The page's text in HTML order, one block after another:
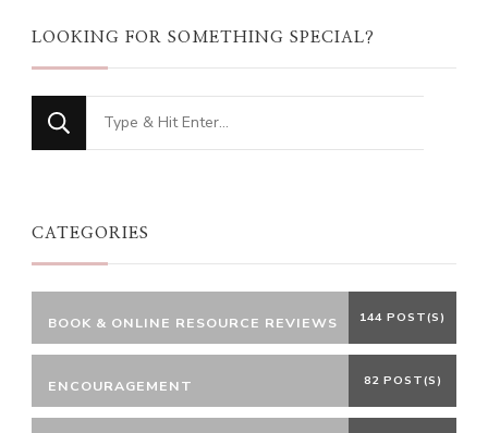
LOOKING FOR SOMETHING SPECIAL?
Looking
for
CATEGORIES
BOOK & ONLINE RESOURCE REVIEWS 144 POST(S)
ENCOURAGEMENT 82 POST(S)